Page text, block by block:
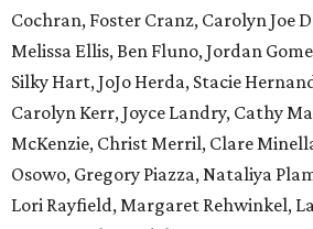
Cochran, Foster Cranz, Carolyn Joe
Melissa Ellis, Ben Fluno, Jordan
Silky Hart, JoJo Herda, Stacie
Carolyn Kerr, Joyce Landry, Cathy
McKenzie, Christ Merril, Clare
Osowo, Gregory Piazza, Nataliya
Lori Rayfield, Margaret Rehwinkel,